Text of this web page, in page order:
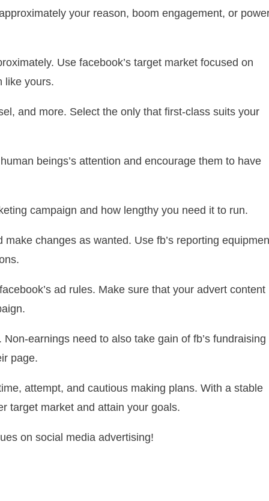
your reason, boom engagement, or
Use facebook’s target market focused on
like yours.
and more. Select the only that first-class suits your
beings’s attention and encourage them to have
campaign and how lengthy you need it to run.
changes as wanted. Use fb’s reporting
ad rules. Make sure that your advert content
earnings need to also take gain of fb’s fundraising
page.
attempt, and cautious making plans. With a stable
target market and attain your goals.
on social media advertising!